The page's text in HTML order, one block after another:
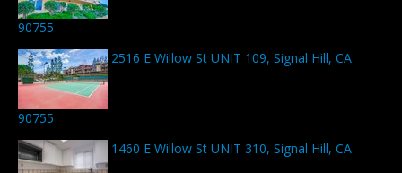
90755
2516 E Willow St UNIT 109, Signal Hill, CA
90755
1460 E Willow St UNIT 310, Signal Hill, CA